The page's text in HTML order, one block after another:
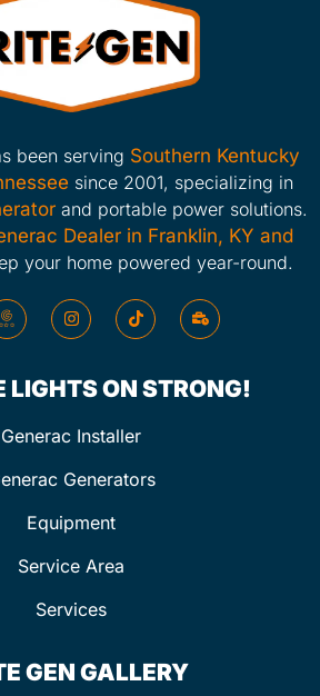
been serving Southern Kentucky
since 2001, specializing in
and portable power solutions.
Dealer in Franklin, KY and
your home powered year-round.
LIGHTS ON STRONG!
Generac Installer
Generators
Equipment
Service Area
Services
GEN GALLERY